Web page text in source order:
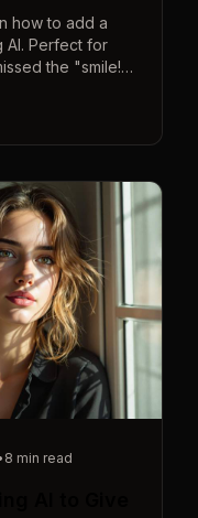
how to add a
AI. Perfect for
the "smile!"
8 min read